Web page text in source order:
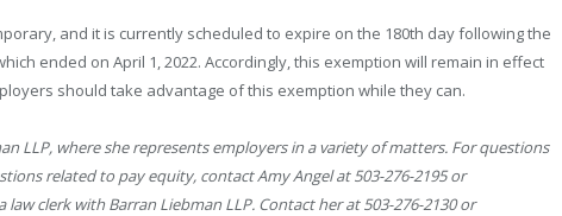
and it is currently scheduled to expire on the 180th day following the
ended on April 1, 2022. Accordingly, this exemption will remain in effect
should take advantage of this exemption while they can.
LLP, where she represents employers in a variety of matters. For questions
related to pay equity, contact Amy Angel at 503-276-2195 or
law clerk with Barran Liebman LLP. Contact her at 503-276-2130 or